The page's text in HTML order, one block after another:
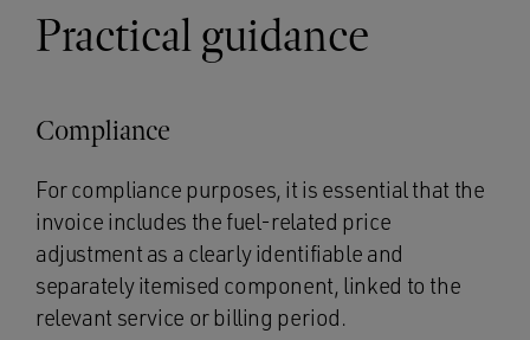
Practical guidance
Compliance
For compliance purposes, it is essential that the
invoice includes the fuel-related price
adjustment as a clearly identifiable and
separately itemised component, linked to the
relevant service or billing period.